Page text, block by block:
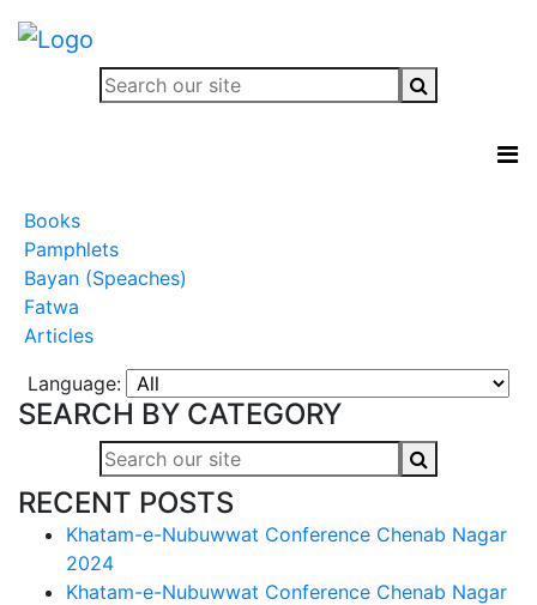
Books
Pamphlets
Bayan (Speaches)
Fatwa
Articles
Language:
SEARCH BY CATEGORY
RECENT POSTS
Khatam-e-Nubuwwat Conference Chenab Nagar
2024
Khatam-e-Nubuwwat Conference Chenab Nagar